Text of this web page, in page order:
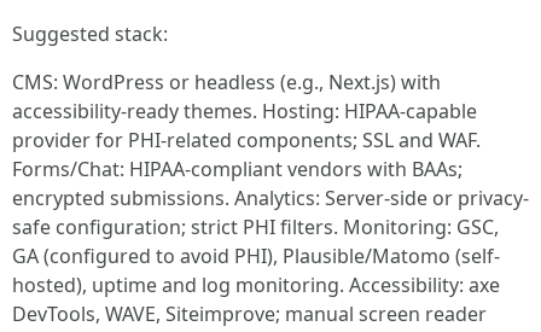
Suggested stack:
CMS: WordPress or headless (e.g., Next.js) with
accessibility-ready themes. Hosting: HIPAA-capable
provider for PHI-related components; SSL and WAF.
Forms/Chat: HIPAA-compliant vendors with BAAs;
encrypted submissions. Analytics: Server-side or privacy-
safe configuration; strict PHI filters. Monitoring: GSC,
GA (configured to avoid PHI), Plausible/Matomo (self-
hosted), uptime and log monitoring. Accessibility: axe
DevTools, WAVE, Siteimprove; manual screen reader